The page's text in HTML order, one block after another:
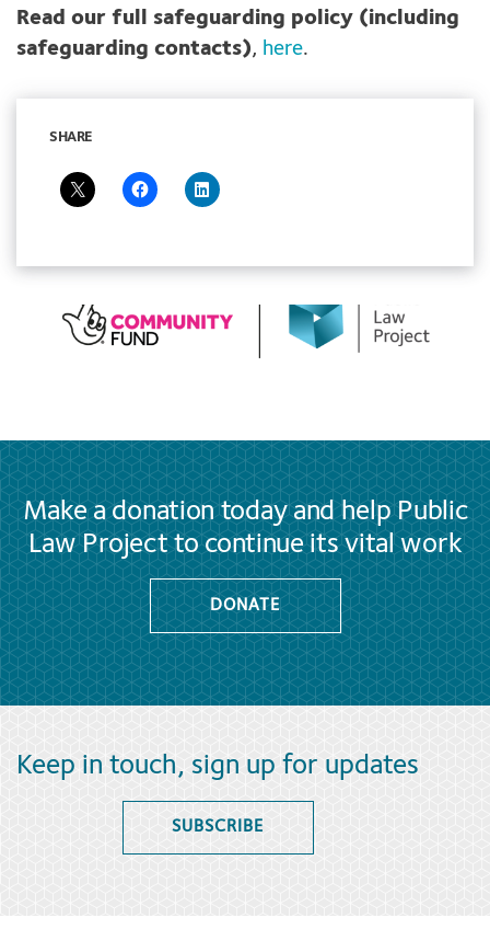
Read our full safeguarding policy (including
safeguarding contacts), here.
SHARE
Make a donation today and help Public
Law Project to continue its vital work
DONATE
Keep in touch, sign up for updates
SUBSCRIBE